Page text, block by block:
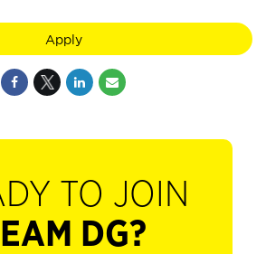
Apply
TO JOIN
DG?